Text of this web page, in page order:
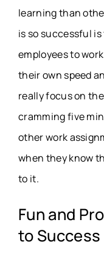
learning than
is so successful
employees to
their own speed
really focus on
cramming five
other work
when they know
to it.
Fun and
to Success